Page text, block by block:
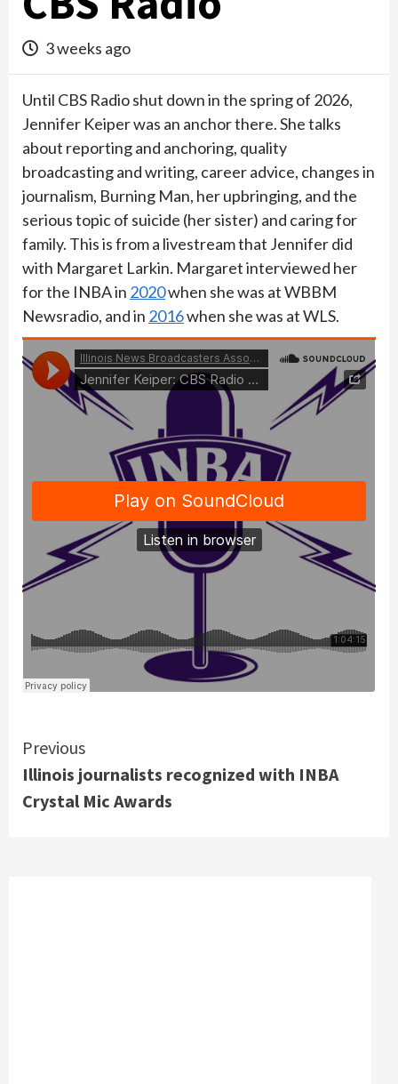
3 weeks ago
Until CBS Radio shut down in the spring of 2026,
Jennifer Keiper was an anchor there. She talks
about reporting and anchoring, quality
broadcasting and writing, career advice, changes in
journalism, Burning Man, her upbringing, and the
serious topic of suicide (her sister) and caring for
family. This is from a livestream that Jennifer did
with Margaret Larkin. Margaret interviewed her
for the INBA in 2020when she was at WBBM
Newsradio, and in 2016when she was at WLS.
Continue
Reading
Previous
Illinois journalists recognized with INBA
Crystal Mic Awards